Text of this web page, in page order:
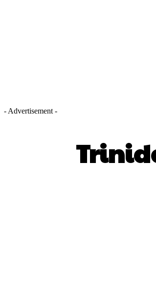
- Advertisement -